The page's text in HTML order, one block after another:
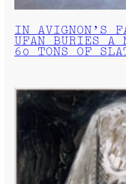
IN AVIGNON’S
UFAN BURIES A
60 TONS OF